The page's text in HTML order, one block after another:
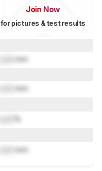
Join Now
for pictures & test results
mm
mm
mm